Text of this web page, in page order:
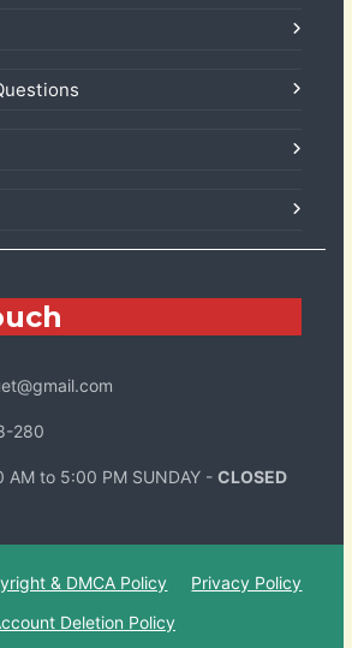
280
AM to 5:00 PM SUNDAY - CLOSED
& DMCA Policy
Privacy Policy
Deletion Policy